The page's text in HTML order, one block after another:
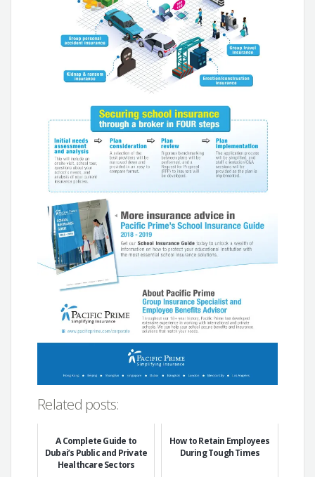
Related posts:
A Complete Guide to
Dubai’s Public and Private
Healthcare Sectors
How to Retain Employees
During Tough Times